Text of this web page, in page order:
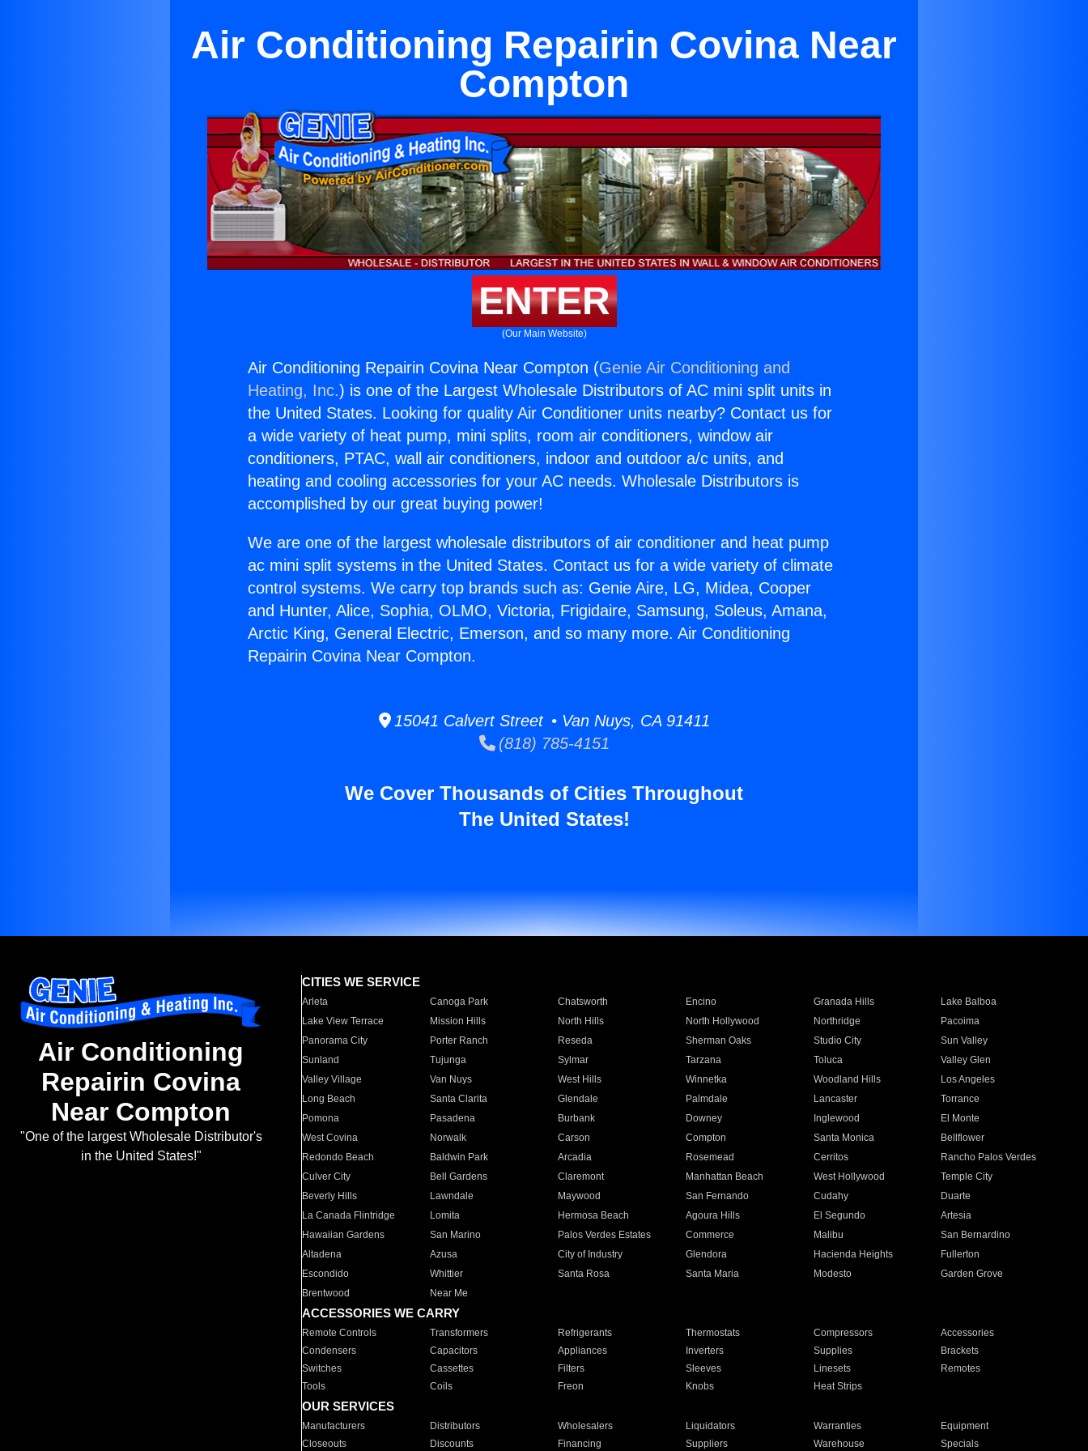
Air Conditioning Repairin Covina Near
Compton
ENTER
(Our Main Website)
Air Conditioning Repairin Covina Near Compton (Genie Air Conditioning and
Heating, Inc.) is one of the Largest Wholesale Distributors of AC mini split units in
the United States. Looking for quality Air Conditioner units nearby? Contact us for
a wide variety of heat pump, mini splits, room air conditioners, window air
conditioners, PTAC, wall air conditioners, indoor and outdoor a/c units, and
heating and cooling accessories for your AC needs. Wholesale Distributors is
accomplished by our great buying power!
We are one of the largest wholesale distributors of air conditioner and heat pump
ac mini split systems in the United States. Contact us for a wide variety of climate
control systems. We carry top brands such as: Genie Aire, LG, Midea, Cooper
and Hunter, Alice, Sophia, OLMO, Victoria, Frigidaire, Samsung, Soleus, Amana,
Arctic King, General Electric, Emerson, and so many more. Air Conditioning
Repairin Covina Near Compton.
15041 Calvert Street • Van Nuys, CA 91411
(818) 785-4151
We Cover Thousands of Cities Throughout
The United States!
Air Conditioning
Repairin Covina
Near Compton
"One of the largest Wholesale Distributor's
in the United States!"
CITIES WE SERVICE
Arleta Canoga Park Chatsworth Encino Granada Hills
Lake Balboa
Lake View Terrace
Mission Hills North Hills North Hollywood Northridge
Pacoima
Panorama City
Porter Ranch Reseda Sherman Oaks Studio City
Sun Valley
Sunland
Tujunga Sylmar Tarzana Toluca
Valley Glen
Valley Village
Van Nuys West Hills Winnetka Woodland Hills
Los Angeles
Long Beach
Santa Clarita Glendale Palmdale Lancaster
Torrance
Pomona
Pasadena Burbank Downey Inglewood
El Monte
West Covina
Norwalk Carson Compton Santa Monica
Bellflower
Redondo Beach
Baldwin Park Arcadia Rosemead Cerritos
Rancho Palos Verdes
Culver City
Bell Gardens Claremont Manhattan Beach West Hollywood
Temple City
Beverly Hills
Lawndale Maywood San Fernando Cudahy
Duarte
La Canada Flintridge
Lomita Hermosa Beach Agoura Hills El Segundo
Artesia
Hawaiian Gardens
San Marino Palos Verdes Estates Commerce Malibu
San Bernardino
Altadena
Azusa City of Industry Glendora Hacienda Heights
Fullerton
Escondido
Whittier Santa Rosa Santa Maria Modesto
Garden Grove
Brentwood
Near Me
ACCESSORIES WE CARRY
Remote Controls Transformers Refrigerants Thermostats Compressors
Accessories
Condensers
Capacitors Appliances Inverters Supplies
Brackets
Switches
Cassettes Filters Sleeves Linesets
Remotes
Tools
Coils Freon Knobs Heat Strips
OUR SERVICES
Manufacturers Distributors Wholesalers Liquidators Warranties
Equipment
Closeouts
Discounts Financing Suppliers Warehouse Specials